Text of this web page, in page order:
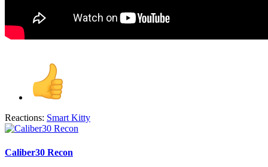
Reactions: Smart Kitty
Caliber30 Recon